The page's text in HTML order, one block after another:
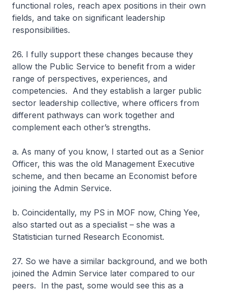
functional roles, reach apex positions in their own
fields, and take on significant leadership
responsibilities.
26. I fully support these changes because they
allow the Public Service to benefit from a wider
range of perspectives, experiences, and
competencies. And they establish a larger public
sector leadership collective, where officers from
different pathways can work together and
complement each other’s strengths.
a. As many of you know, I started out as a Senior
Officer, this was the old Management Executive
scheme, and then became an Economist before
joining the Admin Service.
b. Coincidentally, my PS in MOF now, Ching Yee,
also started out as a specialist – she was a
Statistician turned Research Economist.
27. So we have a similar background, and we both
joined the Admin Service later compared to our
peers. In the past, some would see this as a